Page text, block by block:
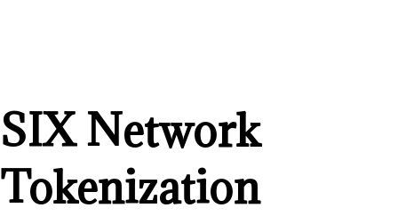
SIX Network
Tokenization